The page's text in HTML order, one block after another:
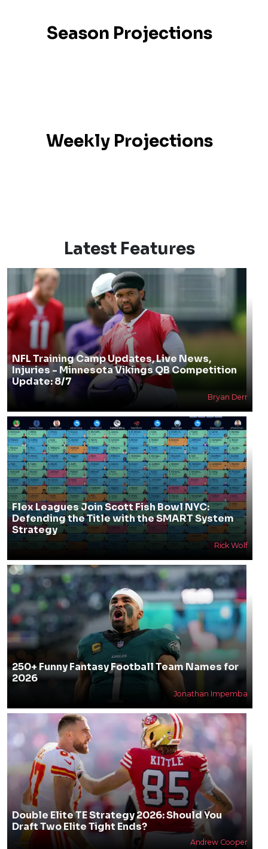
Season Projections
Weekly Projections
Latest Features
NFL Training Camp Updates, Live News,
Injuries - Minnesota Vikings QB Competition
Update: 8/7
Bryan Derr
Flex Leagues Join Scott Fish Bowl NYC:
Defending the Title with the SMART System
Strategy
Rick Wolf
250+ Funny Fantasy Football Team Names for
2026
Jonathan Impemba
Double Elite TE Strategy 2026: Should You
Draft Two Elite Tight Ends?
Andrew Cooper